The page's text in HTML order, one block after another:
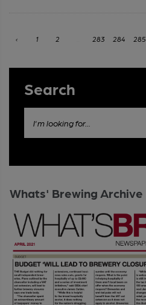
‹ 1 2 283 284 285
Search
I'm looking for...
Whats' Brewing Archive